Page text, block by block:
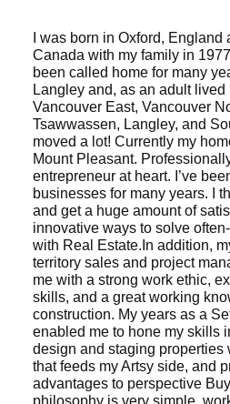
I was born in Oxford,
Canada with my family in
been called home for many
Langley and, as an adult
Vancouver East, Vancouver
Tsawwassen, Langley, and
moved a lot! Currently my
Mount Pleasant.
entrepreneur at heart. I’ve
businesses for many years. I
and get a huge amount of
innovative ways to solve
with Real Estate. In addition,
territory sales and project
me with a strong work ethic,
skills, and a great working
construction. My years as a
enabled me to hone my skills
design and staging properties
that feeds my Artsy side, and
advantages to perspective
philosophy is very simple,